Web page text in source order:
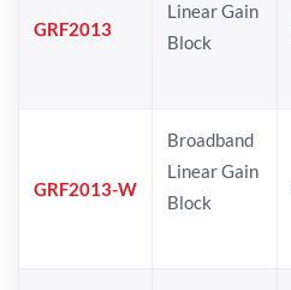
GRF2013
Linear Gain
Block
GRF2013-W
Broadband
Linear Gain
Block